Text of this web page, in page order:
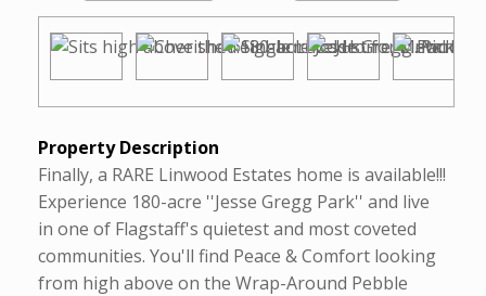
Property Description
Finally, a RARE Linwood Estates home is available!!!
Experience 180-acre ''Jesse Gregg Park'' and live
in one of Flagstaff's quietest and most coveted
communities. You'll find Peace & Comfort looking
from high above on the Wrap-Around Pebble